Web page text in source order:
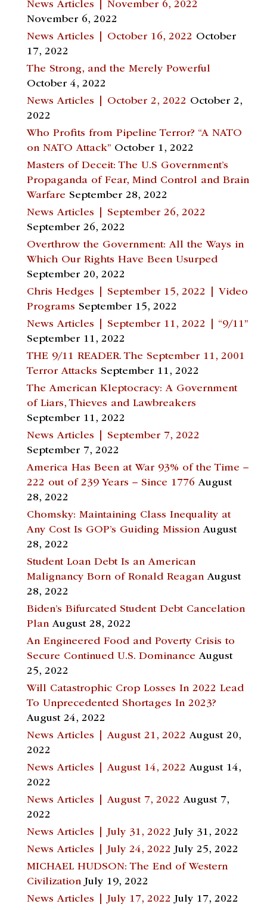
News Articles | November 6, 2022
November 6, 2022
News Articles | October 16, 2022 October
17, 2022
The Strong, and the Merely Powerful
October 4, 2022
News Articles | October 2, 2022 October 2,
2022
Who Profits from Pipeline Terror? “A NATO
on NATO Attack” October 1, 2022
Masters of Deceit: The U.S Government’s
Propaganda of Fear, Mind Control and Brain
Warfare September 28, 2022
News Articles | September 26, 2022
September 26, 2022
Overthrow the Government: All the Ways in
Which Our Rights Have Been Usurped
September 20, 2022
Chris Hedges | September 15, 2022 | Video
Programs September 15, 2022
News Articles | September 11, 2022 | “9/11”
September 11, 2022
THE 9/11 READER. The September 11, 2001
Terror Attacks September 11, 2022
The American Kleptocracy: A Government
of Liars, Thieves and Lawbreakers
September 11, 2022
News Articles | September 7, 2022
September 7, 2022
America Has Been at War 93% of the Time –
222 out of 239 Years – Since 1776 August
28, 2022
Chomsky: Maintaining Class Inequality at
Any Cost Is GOP’s Guiding Mission August
28, 2022
Student Loan Debt Is an American
Malignancy Born of Ronald Reagan August
28, 2022
Biden’s Bifurcated Student Debt Cancelation
Plan August 28, 2022
An Engineered Food and Poverty Crisis to
Secure Continued U.S. Dominance August
25, 2022
Will Catastrophic Crop Losses In 2022 Lead
To Unprecedented Shortages In 2023?
August 24, 2022
News Articles | August 21, 2022 August 20,
2022
News Articles | August 14, 2022 August 14,
2022
News Articles | August 7, 2022 August 7,
2022
News Articles | July 31, 2022 July 31, 2022
News Articles | July 24, 2022 July 25, 2022
MICHAEL HUDSON: The End of Western
Civilization July 19, 2022
News Articles | July 17, 2022 July 17, 2022